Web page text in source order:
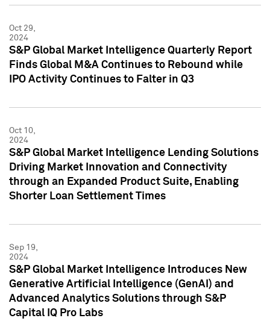
Oct 29,
2024
S&P Global Market Intelligence Quarterly Report
Finds Global M&A Continues to Rebound while
IPO Activity Continues to Falter in Q3
Oct 10,
2024
S&P Global Market Intelligence Lending Solutions
Driving Market Innovation and Connectivity
through an Expanded Product Suite, Enabling
Shorter Loan Settlement Times
Sep 19,
2024
S&P Global Market Intelligence Introduces New
Generative Artificial Intelligence (GenAI) and
Advanced Analytics Solutions through S&P
Capital IQ Pro Labs